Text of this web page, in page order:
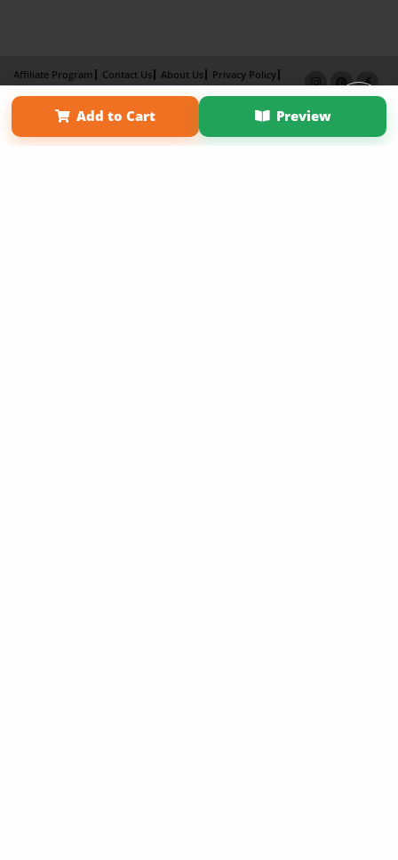
Add to Cart Preview
Affiliate Program Contact Us About Us
Privacy Policy
Term of Use
Why Bookemon